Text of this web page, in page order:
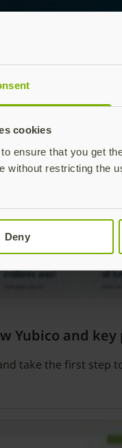
cookies
ensure that you get
without restricting the
Deny
Yubico and
take the first step